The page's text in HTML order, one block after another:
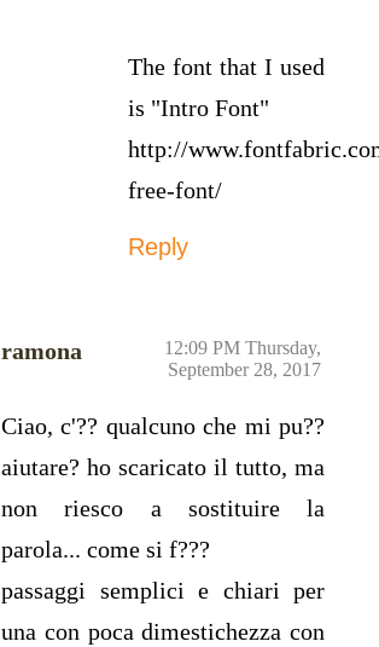
The font that I used
is "Intro Font"
http://
free-font/
Reply
ramona
12:09 PM Thursday,
September 28, 2017
Ciao, c'?? qualcuno che mi pu??
aiutare? ho scaricato il tutto, ma
non riesco a sostituire la
parola... come si f???
passaggi semplici e chiari per
una con poca dimestichezza con